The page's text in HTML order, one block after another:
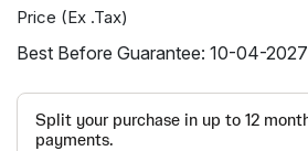
Price (Ex .Tax)
Best Before Guarantee: 10-04-2027